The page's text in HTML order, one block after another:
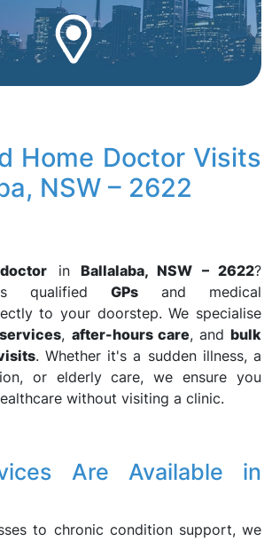
Home Doctor Visits
NSW – 2622
in Ballalaba, NSW – 2622?
qualified GPs and medical
to your doorstep. We specialise
, after-hours care, andbulk
. Whether it's a sudden illness, a
or elderly care, we ensure you
without visiting a clinic.
Are Available in
to chronic condition support, we